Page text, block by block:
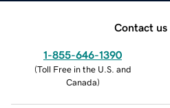
Contact us
1-855-646-1390
(Toll Free in the U.S. and
Canada)